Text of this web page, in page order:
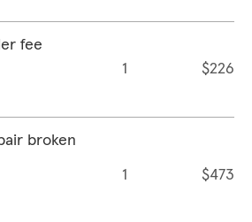
fee
1 $226
broken
1 $473